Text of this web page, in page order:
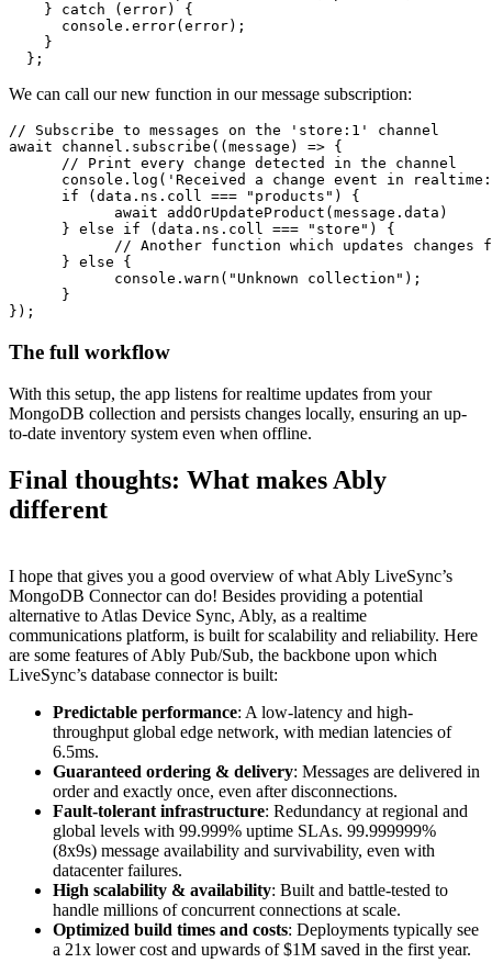
    }
catch (error) {
console . error(error);
    }
  };
We can call our new function in our message subscription:
// Subscribe to messages on the 'store:1' channel
await channel. subscribe ( ( message ) => {
// Print every change detected in the channel
console . log ( 'Received a change event in
if (data. ns . coll === "products" ) {
await
addOrUpdateProduct (message. data )
      }
else if (data. ns . coll === "store" ) {
// Another function which updates
      }
else {
console . warn ( "Unknown collection" );
      }
});
The full workflow
With this setup, the app listens for realtime updates from your
MongoDB collection and persists changes locally, ensuring an up-
to-date inventory system even when offline.
Final thoughts: What makes Ably
different
I hope that gives you a good overview of what Ably LiveSync’s
MongoDB Connector can do! Besides providing a potential
alternative to Atlas Device Sync, Ably, as a realtime
communications platform, is built for scalability and reliability. Here
are some features of Ably Pub/Sub, the backbone upon which
LiveSync’s database connector is built:
Predictable performance: A low-latency and high-
throughput global edge network, with median latencies of
6.5ms.
Guaranteed ordering & delivery: Messages are delivered in
order and exactly once, even after disconnections.
Fault-tolerant infrastructure: Redundancy at regional and
global levels with 99.999% uptime SLAs. 99.999999%
(8x9s) message availability and survivability, even with
datacenter failures.
High scalability & availability: Built and battle-tested to
handle millions of concurrent connections at scale.
Optimized build times and costs: Deployments typically see
a 21x lower cost and upwards of $1M saved in the first year.